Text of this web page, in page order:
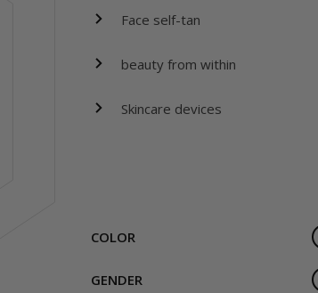
Face self-tan
beauty from within
Skincare devices
COLOR
GENDER